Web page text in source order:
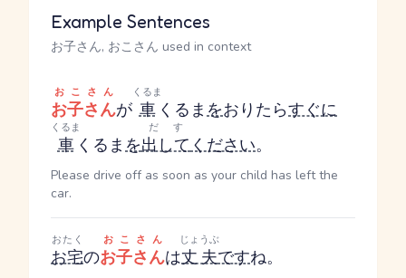
Example Sentences
お子さん, おこさん used in context
お子さん
おこさん
が 車
くるま
くるまをおりたらすぐに
車
くるま
くるまを出して
だす
ください。
Please drive off as soon as your child has left the
car.
お宅
おたく
のお子さん
おこさん
は丈夫
じょうぶ
ですね。